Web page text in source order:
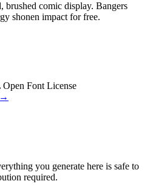
brushed comic display. Bangers
shonen impact for free.
Open Font License
you generate here is safe to
required.